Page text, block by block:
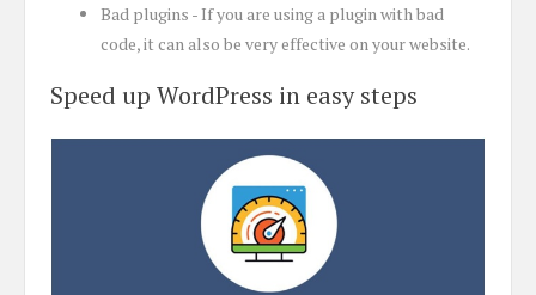
Bad plugins - If you are using a plugin with bad
code, it can also be very effective on your website.
Speed up WordPress in easy steps